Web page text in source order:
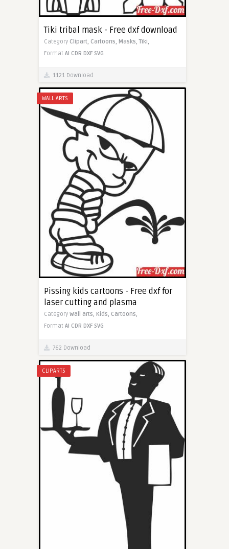
Tiki tribal mask - Free dxf download
Category Clipart, Cartoons, Masks,Tiki,
Format AI CDR DXF SVG
1121 Download
WALL ARTS
Pissing kids cartoons - Free dxf for
laser cutting and plasma
Category Wall arts, Kids, Cartoons,
Format AI CDR DXF SVG
762 Download
CLIPARTS